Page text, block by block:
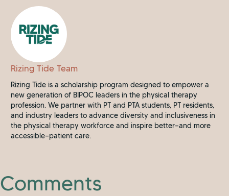
Rizing Tide Team
Rizing Tide is a scholarship program designed to empower a
new generation of BIPOC leaders in the physical therapy
profession. We partner with PT and PTA students, PT residents,
and industry leaders to advance diversity and inclusiveness in
the physical therapy workforce and inspire better—and more
accessible—patient care.
Comments